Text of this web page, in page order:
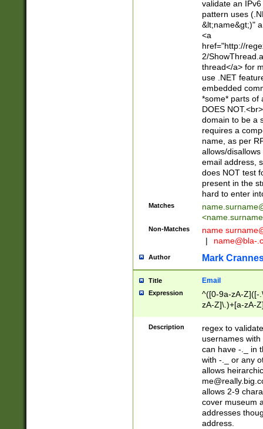
validate an
pattern uses
&lt;name&gt;)"
<a
href="http://
2/
thread</a> for
use .NET
embedded
*some* parts of
DOES
domain to be a
requires a
name, as per
allows/
email address,
does NOT test
present in the
hard to enter
Matches
<
Non-Matches name
|
name@bla-
Author Mark
Title Email
Expression
^([0-9a-zA-Z]([-
zA-Z]\.)+[a-zA-
Description
regex to
usernames
can have -._ in
with -._ or any
allows
allows 2-9
cover museum
addresses
address.